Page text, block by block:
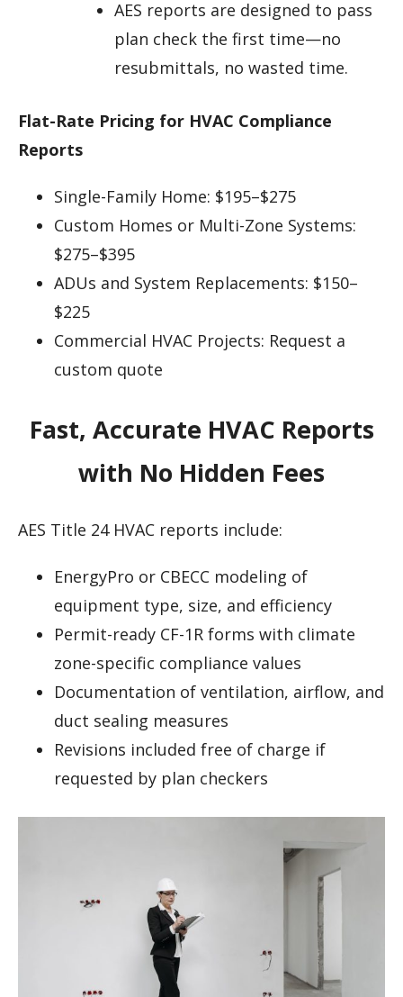
AES reports are designed to pass
plan check the first time—no
resubmittals, no wasted time.
Flat-Rate Pricing for HVAC Compliance
Reports
Single-Family Home: $195–$275
Custom Homes or Multi-Zone Systems:
$275–$395
ADUs and System Replacements: $150–
$225
Commercial HVAC Projects: Request a
custom quote
Fast, Accurate HVAC Reports
with No Hidden Fees
AES Title 24 HVAC reports include:
EnergyPro or CBECC modeling of
equipment type, size, and efficiency
Permit-ready CF-1R forms with climate
zone-specific compliance values
Documentation of ventilation, airflow, and
duct sealing measures
Revisions included free of charge if
requested by plan checkers